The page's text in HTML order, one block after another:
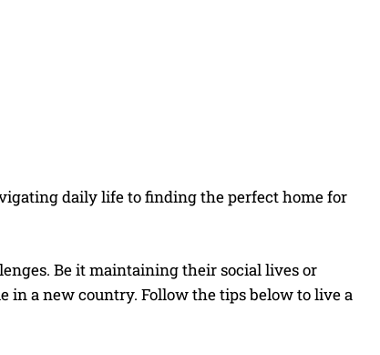
daily life to finding the perfect home for
Be it maintaining their social lives or
a new country. Follow the tips below to live a